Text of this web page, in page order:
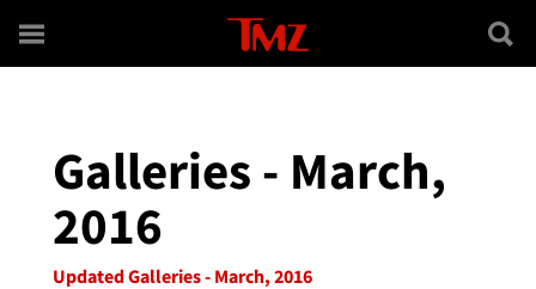
Galleries - March,
2016
Updated Galleries - March, 2016